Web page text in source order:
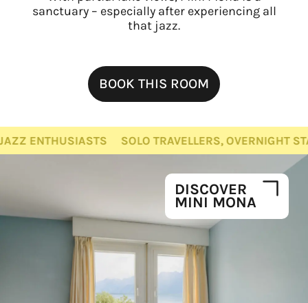
sanctuary – especially after experiencing all
that jazz.
BOOK THIS ROOM
SOLO TRAVELLERS, OVERNIGHT STAYS,
DISCOVER
MINI MONA